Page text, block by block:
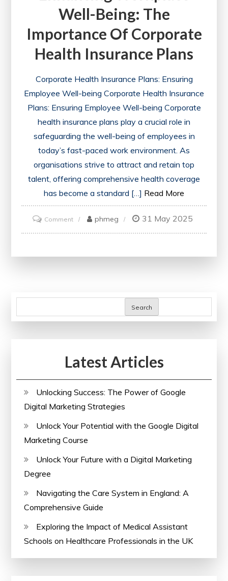
Well-Being: The
Importance Of Corporate
Health Insurance Plans
Corporate Health Insurance Plans: Ensuring
Employee Well-being Corporate Health Insurance
Plans: Ensuring Employee Well-being Corporate
health insurance plans play a crucial role in
safeguarding the well-being of employees in
today’s fast-paced work environment. As
organisations strive to attract and retain top
talent, offering comprehensive health coverage
has become a standard […] Read More
Commenton
Enhancing
of
Insurance
phmeg 31 May 2025
Search
Latest Articles
Unlocking Success: The Power of Google
Digital Marketing Strategies
Unlock Your Potential with the Google Digital
Marketing Course
Unlock Your Future with a Digital Marketing
Degree
Navigating the Care System in England: A
Comprehensive Guide
Exploring the Impact of Medical Assistant
Schools on Healthcare Professionals in the UK